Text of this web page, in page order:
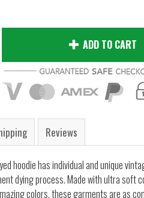
ADD TO CART
Reviews
hoodie has individual and unique
dying process. Made with ultra soft
colors, these garments are as